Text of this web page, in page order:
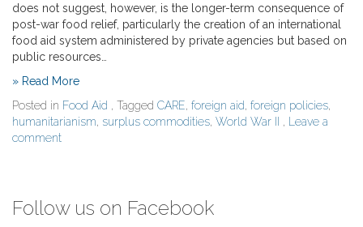
does not suggest, however, is the longer-term consequence of
post-war food relief, particularly the creation of an international
food aid system administered by private agencies but based on
public resources…
» Read More
Posted in Food Aid , Tagged CARE, foreign aid, foreign policies,
humanitarianism, surplus commodities, World War II ,
Leave a
comment
Follow us on Facebook